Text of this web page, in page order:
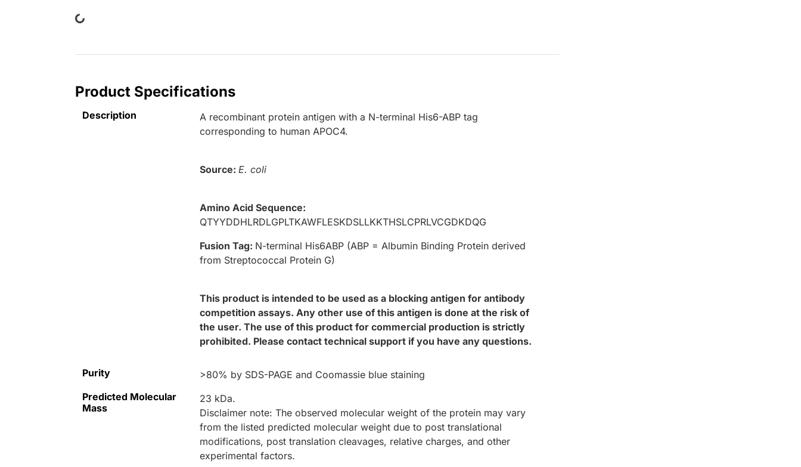
Loading...
Product Specifications
Description
A recombinant protein antigen with a N-terminal His6-ABP tag
corresponding to human APOC4.
Source:E. coli
Amino Acid Sequence:
QTYYDDHLRDLGPLTKAWFLESKDSLLKKTHSLCPRLVCGDKDQG
Fusion Tag: N-terminal His6ABP (ABP = Albumin Binding Protein derived
from Streptococcal Protein G)
This product is intended to be used as a blocking antigen for antibody
competition assays. Any other use of this antigen is done at the risk of
the user. The use of this product for commercial production is strictly
prohibited. Please contact technical support if you have any questions.
Purity
>80% by SDS-PAGE and Coomassie blue staining
Predicted Molecular
Mass
23 kDa.
Disclaimer note: The observed molecular weight of the protein may vary
from the listed predicted molecular weight due to post translational
modifications, post translation cleavages, relative charges, and other
experimental factors.